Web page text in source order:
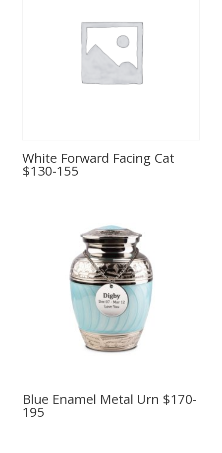
White Forward Facing Cat
$130-155
Blue Enamel Metal Urn $170-
195